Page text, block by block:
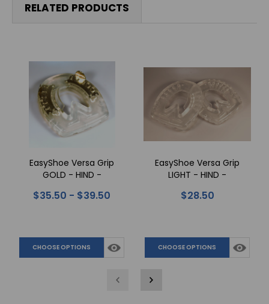
RELATED PRODUCTS
EasyShoe Versa Grip
GOLD - HIND -
$35.50 - $39.50
CHOOSE OPTIONS
EasyShoe Versa Grip
LIGHT - HIND -
$28.50
CHOOSE OPTIONS